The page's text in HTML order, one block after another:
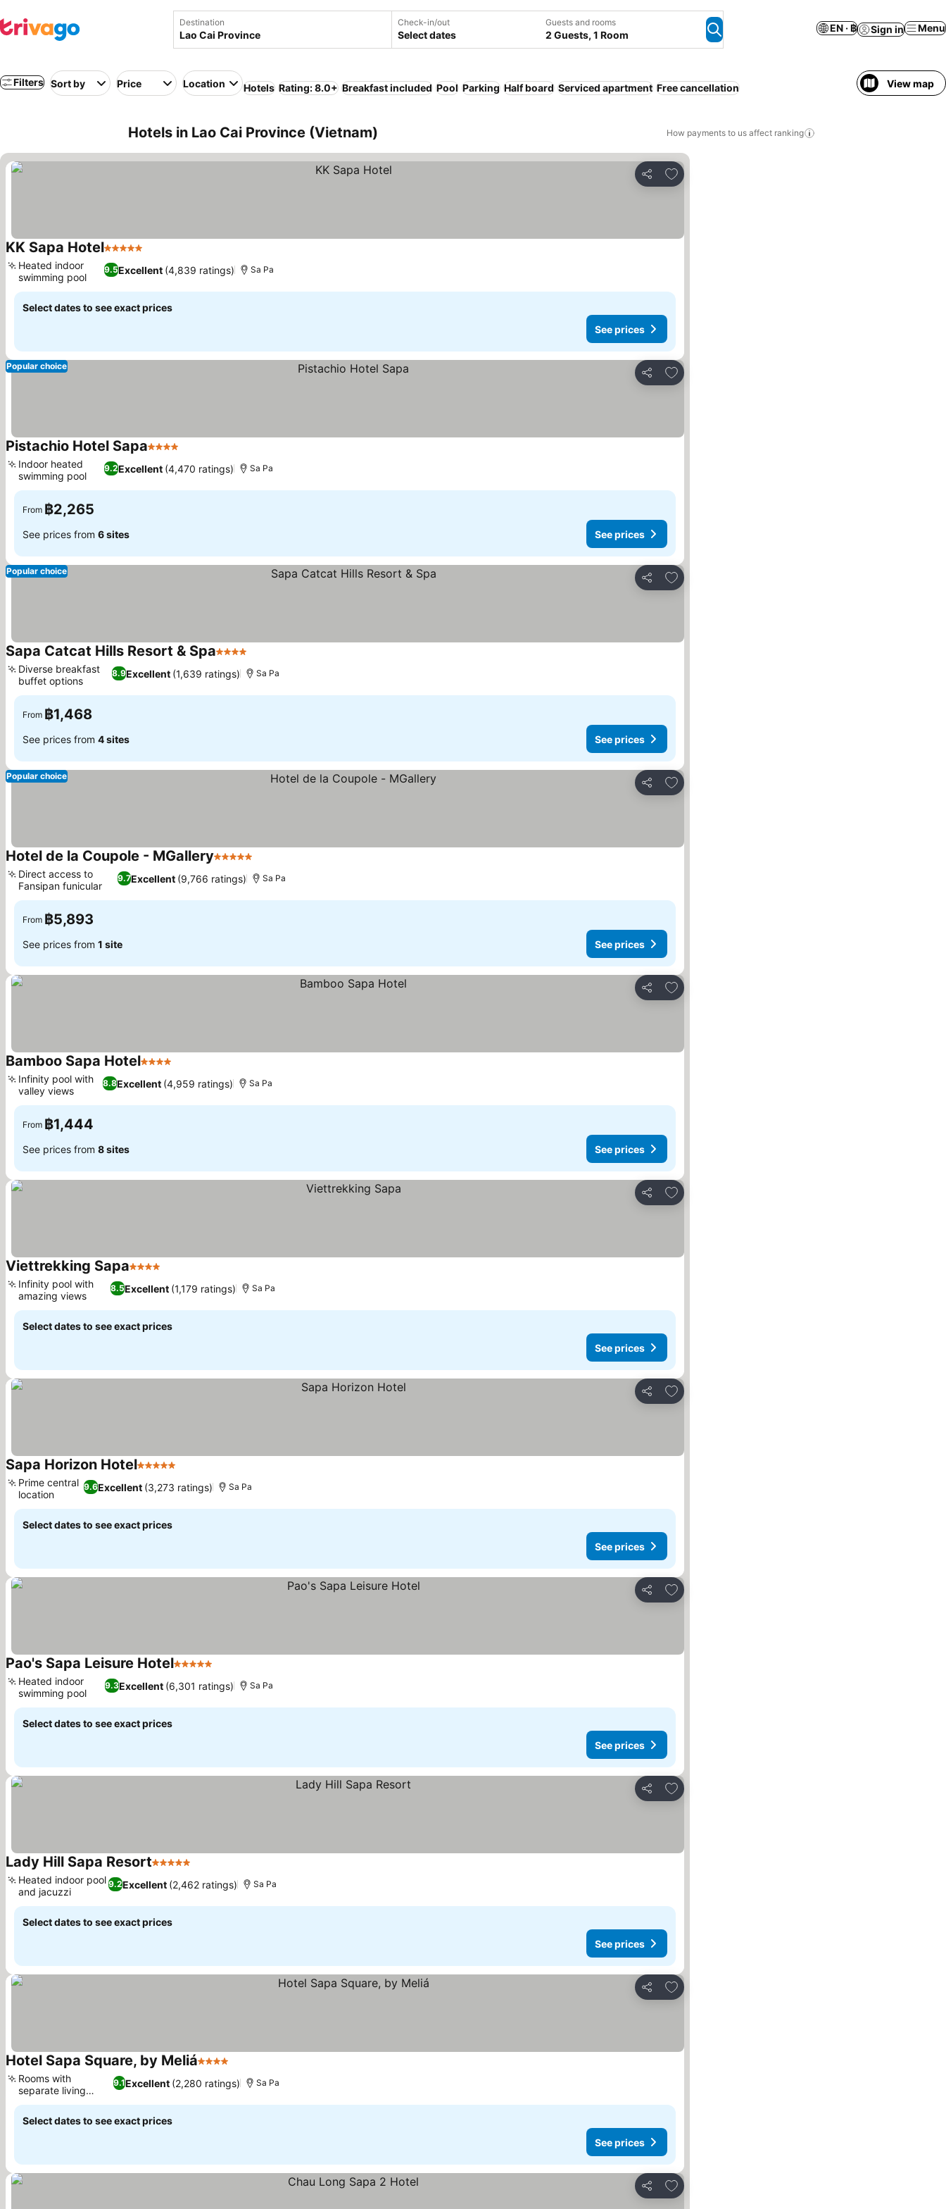
Destination Check-in/out
Select dates
Guests and rooms
2 Guests, 1 Room
EN · ฿ Sign in Menu
Filters Sort by Price Location Hotels Rating: 8.0+ Breakfast included Pool Parking Half board Serviced apartment Free cancellation View map
Hotels in Lao Cai Province (Vietnam) How payments to us affect ranking
Share
Add to favorites
KK Sapa Hotel5 Stars
9.5Excellent (4,839 ratings)
Heated indoor
swimming pool
Sa Pa
Select dates to see exact prices
See prices
Share
Add to favorites
Popular choice
Pistachio Hotel Sapa4 Stars
9.2Excellent (4,470 ratings)
Indoor heated
swimming pool
Sa Pa
From ฿2,265
See prices from 6 sites See prices
Share
Add to favorites
Popular choice
Sapa Catcat Hills Resort & Spa4 Stars
8.9Excellent (1,639 ratings)
Diverse breakfast
buffet options
Sa Pa
From ฿1,468
See prices from 4 sites See prices
Share
Add to favorites
Popular choice
Hotel de la Coupole - MGallery5 Stars
9.7Excellent (9,766 ratings)
Direct access to
Fansipan funicular
Sa Pa
From ฿5,893
See prices from 1 site See prices
Share
Add to favorites
Bamboo Sapa Hotel4 Stars
8.8Excellent (4,959 ratings)
Infinity pool with
valley views
Sa Pa
From ฿1,444
See prices from 8 sites See prices
Share
Add to favorites
Viettrekking Sapa4 Stars
8.5Excellent (1,179 ratings)
Infinity pool with
amazing views
Sa Pa
Select dates to see exact prices
See prices
Share
Add to favorites
Sapa Horizon Hotel5 Stars
9.6Excellent (3,273 ratings)
Prime central
location
Sa Pa
Select dates to see exact prices
See prices
Share
Add to favorites
Pao's Sapa Leisure Hotel5 Stars
9.3Excellent (6,301 ratings)
Heated indoor
swimming pool
Sa Pa
Select dates to see exact prices
See prices
Share
Add to favorites
Lady Hill Sapa Resort5 Stars
9.2Excellent (2,462 ratings)
Heated indoor pool
and jacuzzi
Sa Pa
Select dates to see exact prices
See prices
Share
Add to favorites
Hotel Sapa Square, by Meliá4 Stars
9.1Excellent (2,280 ratings)
Rooms with
separate living
areas
Sa Pa
Select dates to see exact prices
See prices
Share
Add to favorites